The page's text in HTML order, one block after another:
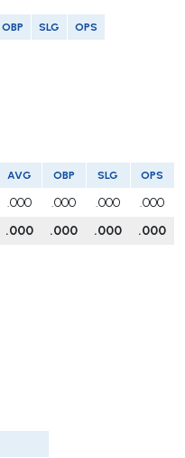
OBP SLG OPS
AVG OBP SLG OPS
.000 .000 .000
.000
.000 .000 .000 .000